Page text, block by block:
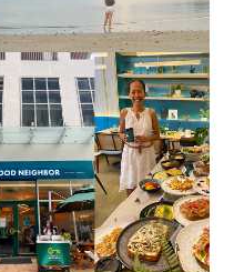
GOOD NEIGHBOR IS
BGC'S NEWEST
BRUNCH CAFE